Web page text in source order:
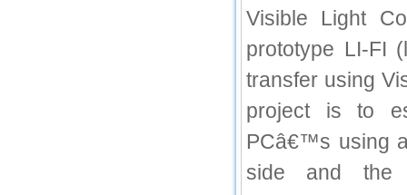
Visible Light
prototype LI-FI
transfer using
project is to
PCâ€™s using
side and the